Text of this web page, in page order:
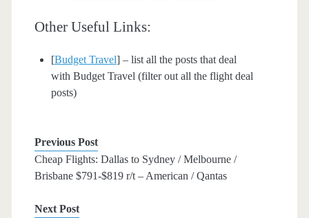
Other Useful Links:
[Budget Travel] – list all the posts that deal
with Budget Travel (filter out all the flight deal
posts)
Previous Post
Cheap Flights: Dallas to Sydney / Melbourne /
Brisbane $791-$819 r/t – American / Qantas
Next Post